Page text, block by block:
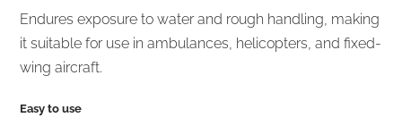
Endures exposure to water and rough handling, making
it suitable for use in ambulances, helicopters, and fixed-
wing aircraft.
Easy to use